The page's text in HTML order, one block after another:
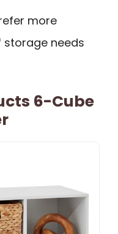
more
storage needs
6-Cube